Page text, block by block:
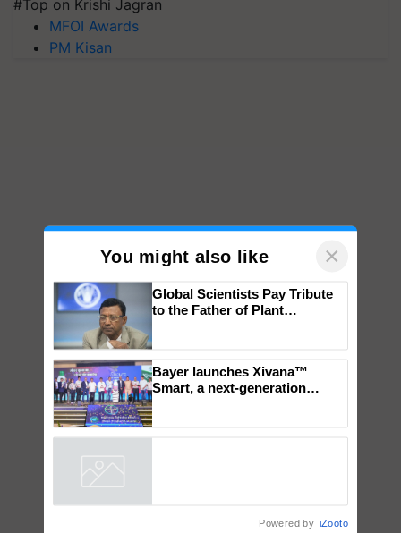
#Top on Krishi Jagran
MFOI Awards
PM Kisan
You might also like ×
Genomics in India, Prof.
Chittaranjan Kole